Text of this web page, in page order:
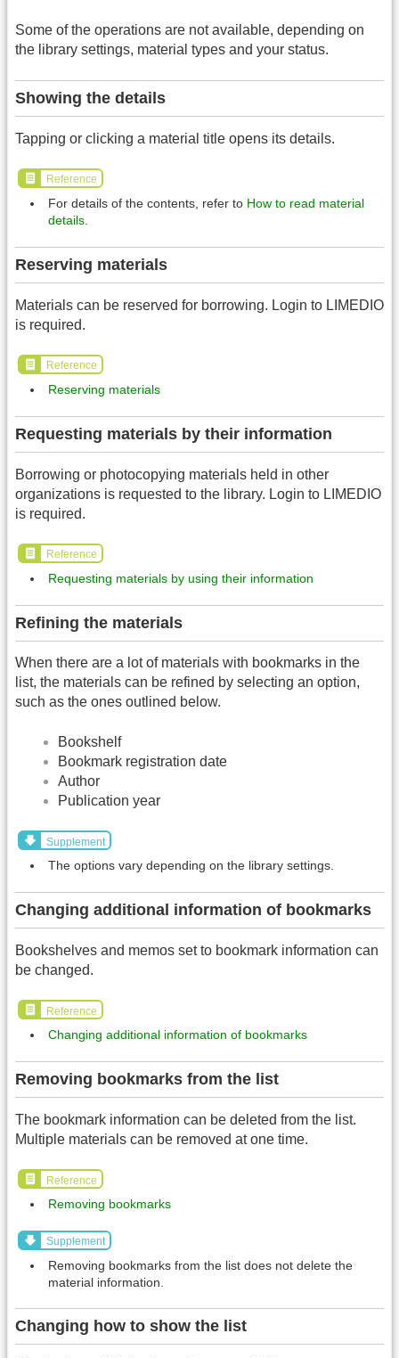
Some of the operations are not available, depending on
the library settings, material types and your status.
Showing the details
Tapping or clicking a material title opens its details.
Reference
For details of the contents, refer to How to read material
details
Reserving materials
Materials can be reserved for borrowing. Login to LIMEDIO
is required.
Reference
Reserving materials
Requesting materials by their information
Borrowing or photocopying materials held in other
organizations is requested to the library. Login to LIMEDIO
is required.
Reference
Requesting materials by using their information
Refining the materials
When there are a lot of materials with bookmarks in the
list, the materials can be refined by selecting an option,
such as the ones outlined below.
Bookshelf
Bookmark registration date
Author
Publication year
Supplement
The options vary depending on the library settings.
Changing additional information of bookmarks
Bookshelves and memos set to bookmark information can
be changed.
Reference
Changing additional information of bookmarks
Removing bookmarks from the list
The bookmark information can be deleted from the list.
Multiple materials can be removed at one time.
Reference
Removing bookmarks
Supplement
Removing bookmarks from the list does not delete the
material information.
Changing how to show the list